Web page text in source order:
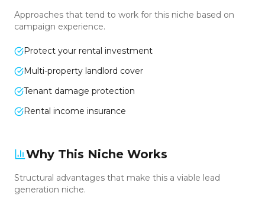
Approaches that tend to work for this niche based on
campaign experience.
Protect your rental investment
Multi-property landlord cover
Tenant damage protection
Rental income insurance
Why This Niche Works
Structural advantages that make this a viable lead
generation niche.